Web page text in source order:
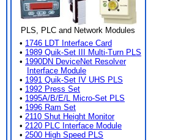
PLS, PLC and Network Modules
• 1746 LDT Interface Card
• 1989 Quik-Set III Multi-Turn PLS
• 1990DN DeviceNet Resolver
Interface Module
• 1991 Quik-Set IV UHS PLS
• 1992 Press Set
• 1995A/B/E/L Micro-Set PLS
• 1996 Ram Set
• 2110 Shut Height Monitor
• 2120 PLC Interface Module
• 2500 High Speed PLS